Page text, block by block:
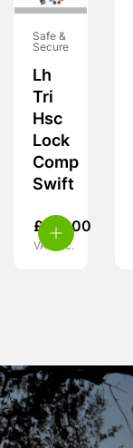
Safe &
Secure
Lh
Tri
Hsc
Lock
Comp
Swift
£ 119.00
VAT inc.